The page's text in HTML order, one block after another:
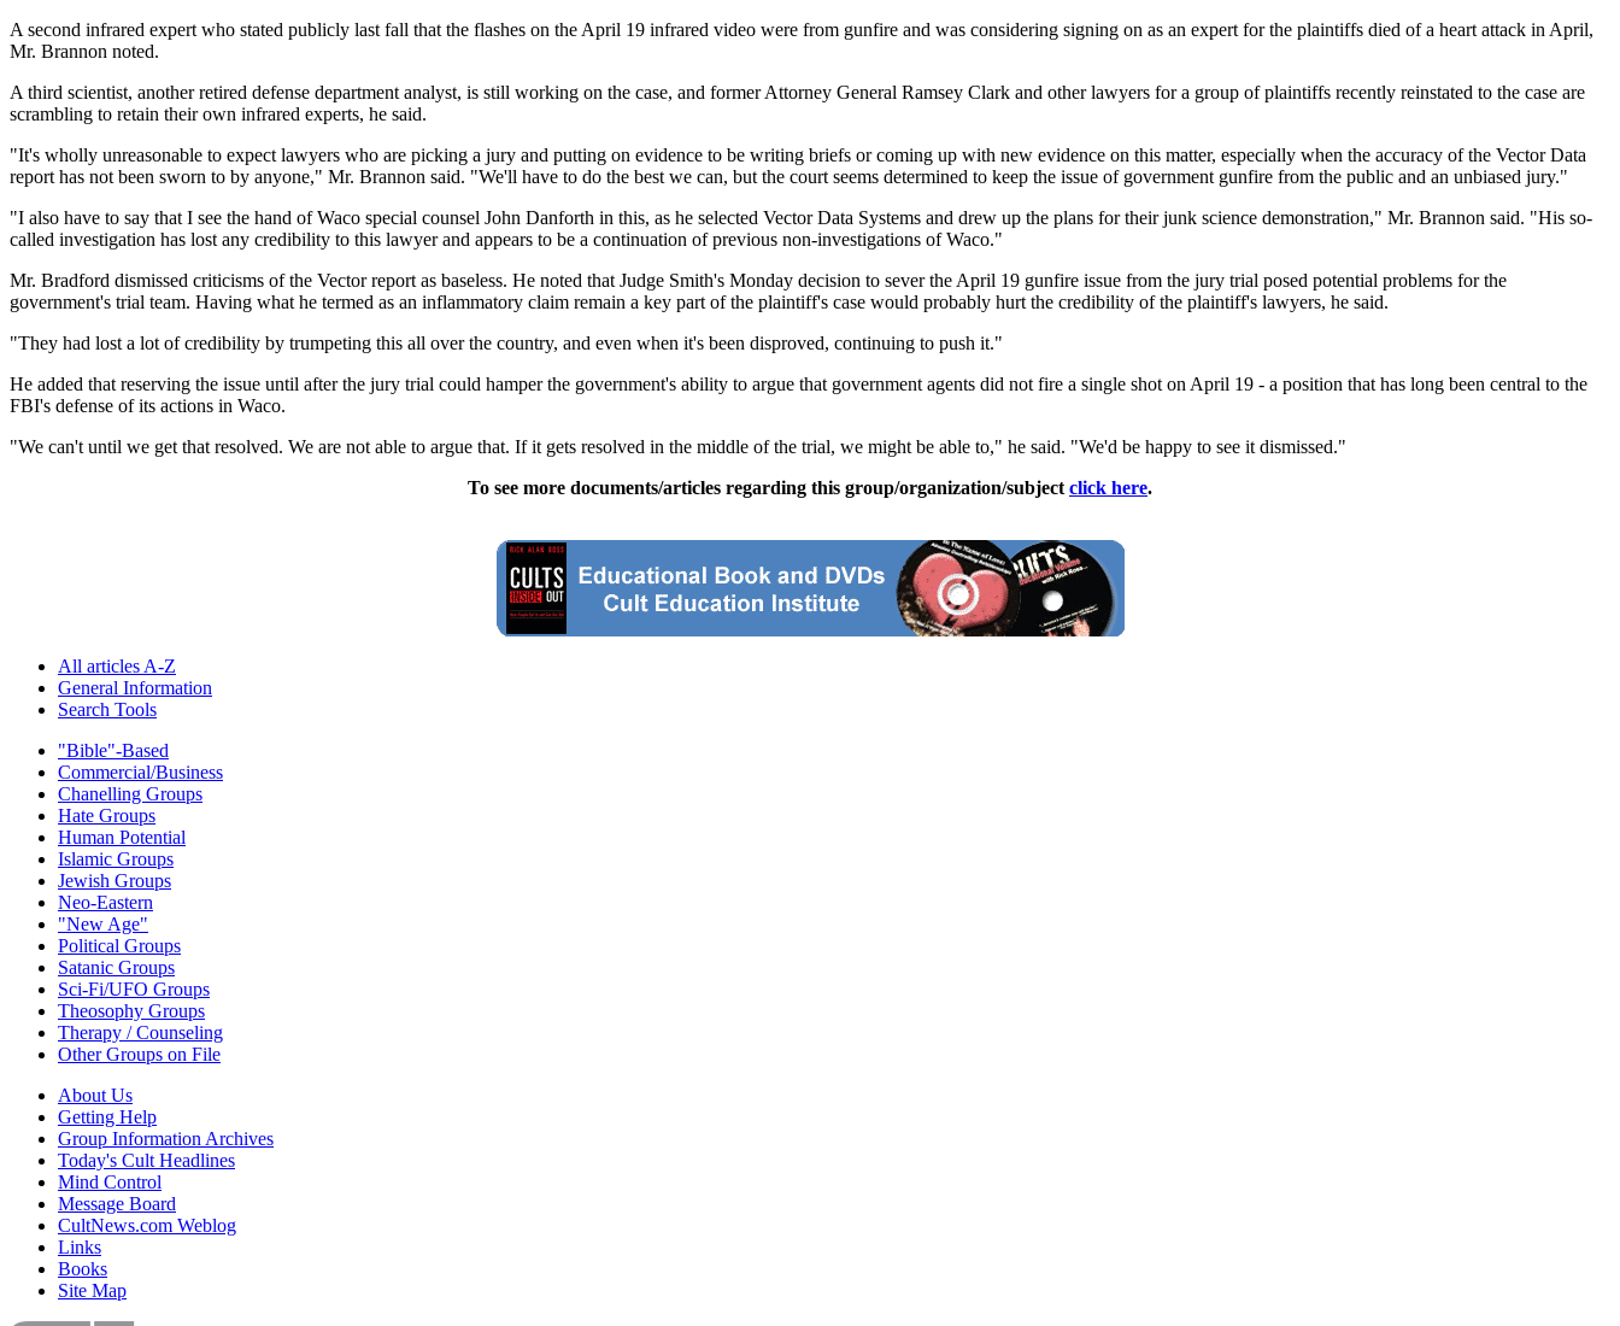
A second infrared expert who stated publicly last fall that the flashes on the April 19 infrared video were from gunfire and was considering signing on as an expert for the plaintiffs died of a heart attack in April,
Mr. Brannon noted.
A third scientist, another retired defense department analyst, is still working on the case, and former Attorney General Ramsey Clark and other lawyers for a group of plaintiffs recently reinstated to the case are
scrambling to retain their own infrared experts, he said.
"It's wholly unreasonable to expect lawyers who are picking a jury and putting on evidence to be writing briefs or coming up with new evidence on this matter, especially when the accuracy of the Vector Data
report has not been sworn to by anyone," Mr. Brannon said. "We'll have to do the best we can, but the court seems determined to keep the issue of government gunfire from the public and an unbiased jury."
"I also have to say that I see the hand of Waco special counsel John Danforth in this, as he selected Vector Data Systems and drew up the plans for their junk science demonstration," Mr. Brannon said. "His so-
called investigation has lost any credibility to this lawyer and appears to be a continuation of previous non-investigations of Waco."
Mr. Bradford dismissed criticisms of the Vector report as baseless. He noted that Judge Smith's Monday decision to sever the April 19 gunfire issue from the jury trial posed potential problems for the
government's trial team. Having what he termed as an inflammatory claim remain a key part of the plaintiff's case would probably hurt the credibility of the plaintiff's lawyers, he said.
"They had lost a lot of credibility by trumpeting this all over the country, and even when it's been disproved, continuing to push it."
He added that reserving the issue until after the jury trial could hamper the government's ability to argue that government agents did not fire a single shot on April 19 - a position that has long been central to the
FBI's defense of its actions in Waco.
"We can't until we get that resolved. We are not able to argue that. If it gets resolved in the middle of the trial, we might be able to," he said. "We'd be happy to see it dismissed."
To see more documents/articles regarding this group/organization/subject click here.
All articles A-Z
General Information
Search Tools
"Bible"-Based
Commercial/Business
Chanelling Groups
Hate Groups
Human Potential
Islamic Groups
Jewish Groups
Neo-Eastern
"New Age"
Political Groups
Satanic Groups
Sci-Fi/UFO Groups
Theosophy Groups
Therapy / Counseling
Other Groups on File
About Us
Getting Help
Group Information Archives
Today's Cult Headlines
Mind Control
Message Board
CultNews.com Weblog
Links
Books
Site Map